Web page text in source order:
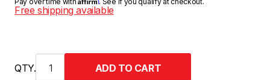
Free shipping available
QTY.